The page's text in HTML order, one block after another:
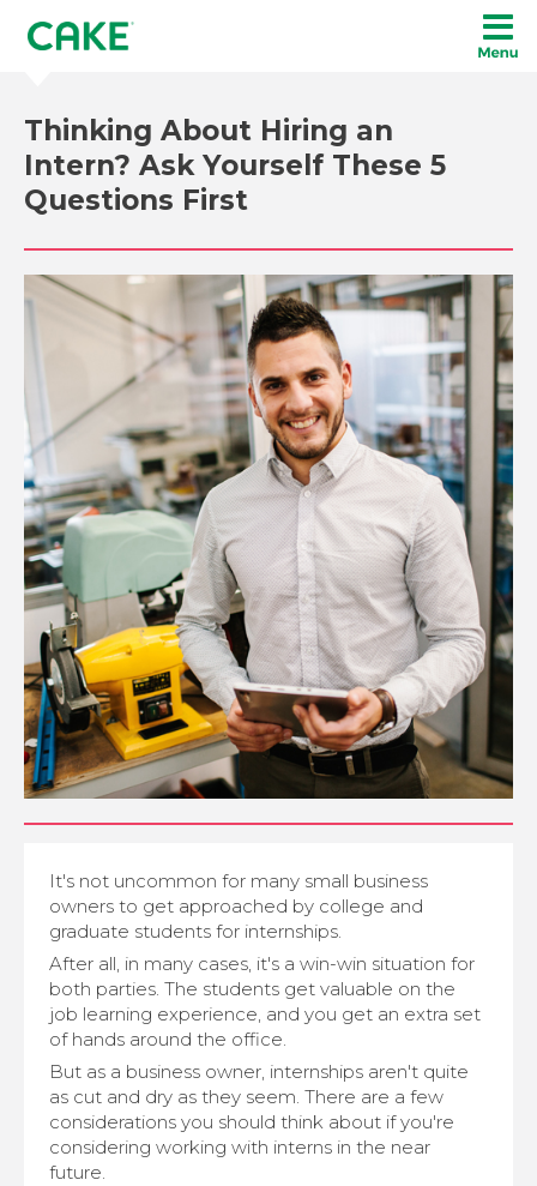
Thinking About Hiring an
Intern? Ask Yourself These 5
Questions First
It's not uncommon for many small business
owners to get approached by college and
graduate students for internships.
After all, in many cases, it's a win-win situation for
both parties. The students get valuable on the
job learning experience, and you get an extra set
of hands around the office.
But as a business owner, internships aren't quite
as cut and dry as they seem. There are a few
considerations you should think about if you're
considering working with interns in the near
future.